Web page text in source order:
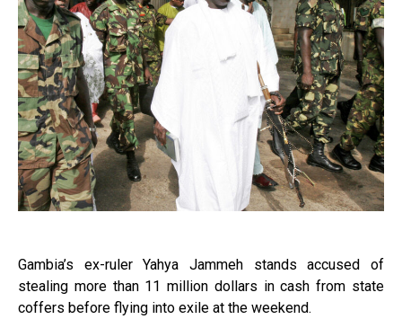
Gambia’s ex-ruler Yahya Jammeh stands accused of
stealing more than 11 million dollars in cash from state
coffers before flying into exile at the weekend.